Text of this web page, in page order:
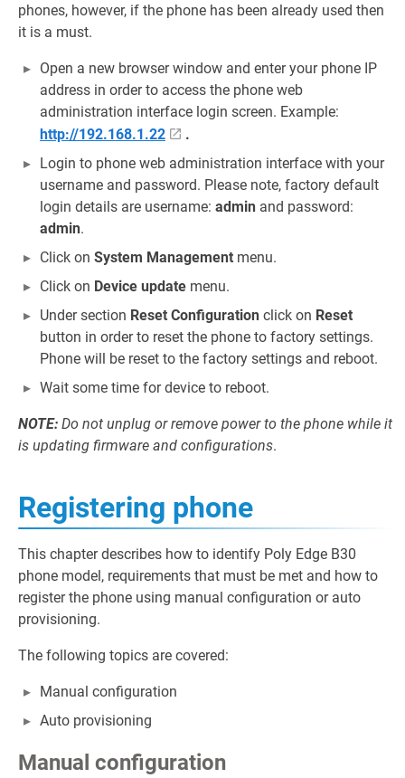
phones, however, if the phone has been already used then
it is a must.
Open a new browser window and enter your phone IP
address in order to access the phone web
administration interface login screen. Example:
http://192.168.1.22
.
Login to phone web administration interface with your
username and password. Please note, factory default
login details are username: admin and password:
admin.
Click on System Management menu.
Click on Device update menu.
Under section Reset Configuration click on Reset
button in order to reset the phone to factory settings.
Phone will be reset to the factory settings and reboot.
Wait some time for device to reboot.
NOTE: Do not unplug or remove power to the phone while it
is updating firmware and configurations.
Registering phone
This chapter describes how to identify Poly Edge B30
phone model, requirements that must be met and how to
register the phone using manual configuration or auto
provisioning.
The following topics are covered:
Manual configuration
Auto provisioning
Manual configuration